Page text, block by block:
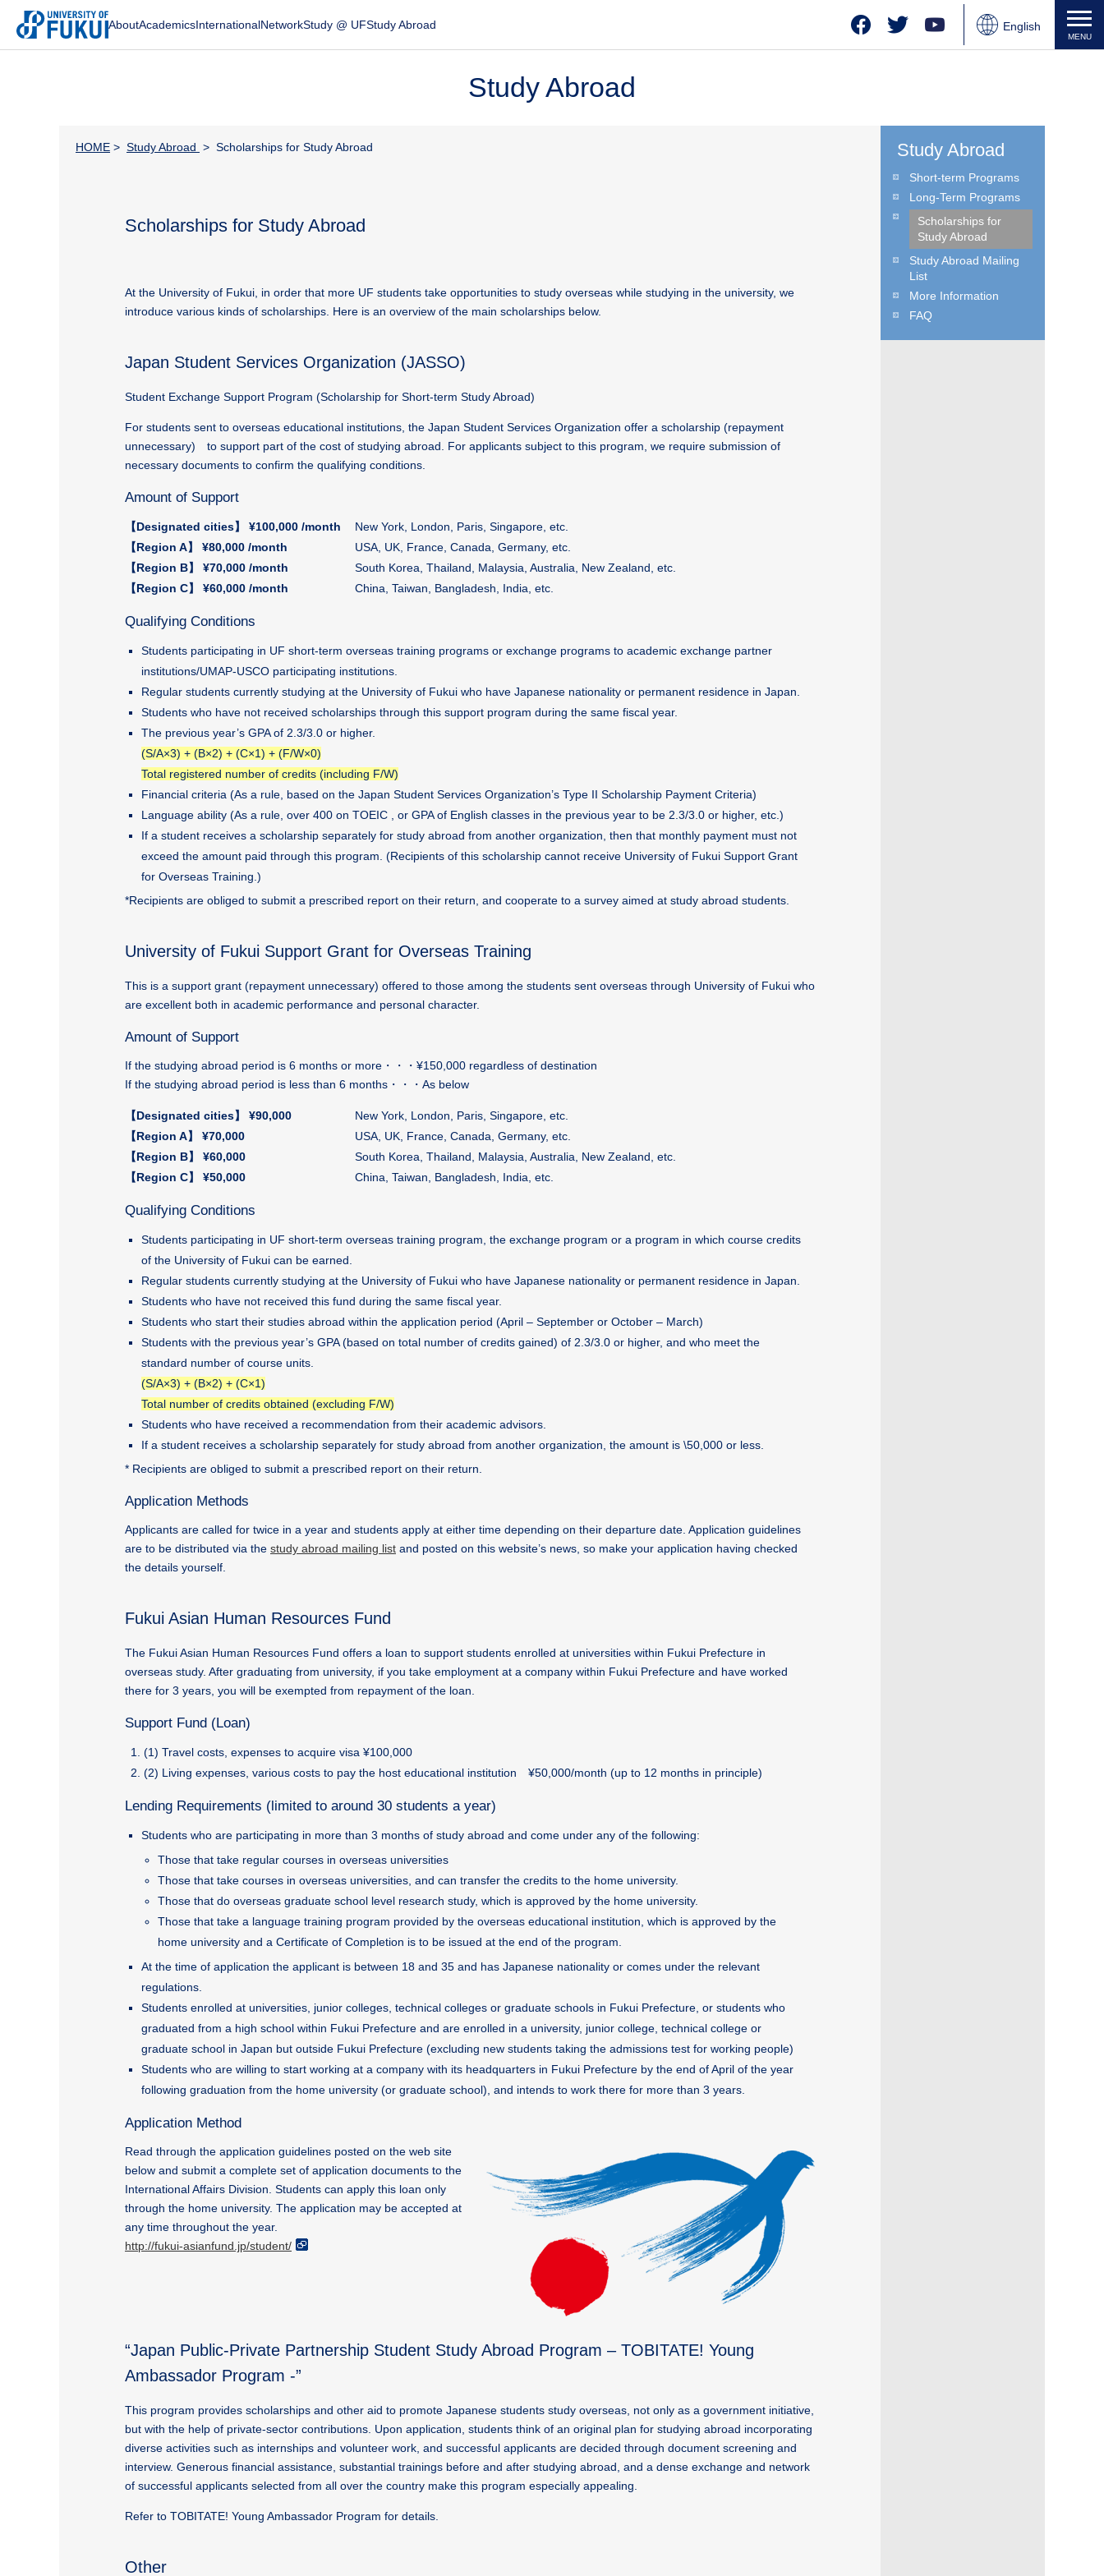
AboutAcademicsInternationalNetworkStudy @ UFStudy Abroad FacebookTwitter YouTube
English
Japanese
MENU
Study Abroad
HOME > Study Abroad > Scholarships for Study Abroad
Scholarships for Study Abroad
At the University of Fukui, in order that more UF students take opportunities to study overseas while studying in the university, we
introduce various kinds of scholarships. Here is an overview of the main scholarships below.
Japan Student Services Organization (JASSO)
Student Exchange Support Program (Scholarship for Short-term Study Abroad)
For students sent to overseas educational institutions, the Japan Student Services Organization offer a scholarship (repayment
unnecessary) to support part of the cost of studying abroad. For applicants subject to this program, we require submission of
necessary documents to confirm the qualifying conditions.
Amount of Support
【Designated cities】 ¥100,000 /month
New York, London, Paris, Singapore, etc.
【Region A】 ¥80,000 /month
USA, UK, France, Canada, Germany, etc.
【Region B】 ¥70,000 /month
South Korea, Thailand, Malaysia, Australia, New Zealand, etc.
【Region C】 ¥60,000 /month
China, Taiwan, Bangladesh, India, etc.
Qualifying Conditions
Students participating in UF short-term overseas training programs or exchange programs to academic exchange partner
institutions/UMAP-USCO participating institutions.
Regular students currently studying at the University of Fukui who have Japanese nationality or permanent residence in Japan.
Students who have not received scholarships through this support program during the same fiscal year.
The previous year’s GPA of 2.3/3.0 or higher.
(S/A×3) + (B×2) + (C×1) + (F/W×0)
Total registered number of credits (including F/W)
Financial criteria (As a rule, based on the Japan Student Services Organization’s Type II Scholarship Payment Criteria)
Language ability (As a rule, over 400 on TOEIC , or GPA of English classes in the previous year to be 2.3/3.0 or higher, etc.)
If a student receives a scholarship separately for study abroad from another organization, then that monthly payment must not
exceed the amount paid through this program. (Recipients of this scholarship cannot receive University of Fukui Support Grant
for Overseas Training.)
*Recipients are obliged to submit a prescribed report on their return, and cooperate to a survey aimed at study abroad students.
University of Fukui Support Grant for Overseas Training
This is a support grant (repayment unnecessary) offered to those among the students sent overseas through University of Fukui who
are excellent both in academic performance and personal character.
Amount of Support
If the studying abroad period is 6 months or more・・・¥150,000 regardless of destination
If the studying abroad period is less than 6 months・・・As below
【Designated cities】 ¥90,000
New York, London, Paris, Singapore, etc.
【Region A】 ¥70,000
USA, UK, France, Canada, Germany, etc.
【Region B】 ¥60,000
South Korea, Thailand, Malaysia, Australia, New Zealand, etc.
【Region C】 ¥50,000
China, Taiwan, Bangladesh, India, etc.
Qualifying Conditions
Students participating in UF short-term overseas training program, the exchange program or a program in which course credits
of the University of Fukui can be earned.
Regular students currently studying at the University of Fukui who have Japanese nationality or permanent residence in Japan.
Students who have not received this fund during the same fiscal year.
Students who start their studies abroad within the application period (April – September or October – March)
Students with the previous year’s GPA (based on total number of credits gained) of 2.3/3.0 or higher, and who meet the
standard number of course units.
(S/A×3) + (B×2) + (C×1)
Total number of credits obtained (excluding F/W)
Students who have received a recommendation from their academic advisors.
If a student receives a scholarship separately for study abroad from another organization, the amount is \50,000 or less.
* Recipients are obliged to submit a prescribed report on their return.
Application Methods
Applicants are called for twice in a year and students apply at either time depending on their departure date. Application guidelines
are to be distributed via the study abroad mailing list and posted on this website’s news, so make your application having checked
the details yourself.
Fukui Asian Human Resources Fund
The Fukui Asian Human Resources Fund offers a loan to support students enrolled at universities within Fukui Prefecture in
overseas study. After graduating from university, if you take employment at a company within Fukui Prefecture and have worked
there for 3 years, you will be exempted from repayment of the loan.
Support Fund (Loan)
(1) Travel costs, expenses to acquire visa ¥100,000
(2) Living expenses, various costs to pay the host educational institution ¥50,000/month (up to 12 months in principle)
Lending Requirements (limited to around 30 students a year)
Students who are participating in more than 3 months of study abroad and come under any of the following:
Those that take regular courses in overseas universities
Those that take courses in overseas universities, and can transfer the credits to the home university.
Those that do overseas graduate school level research study, which is approved by the home university.
Those that take a language training program provided by the overseas educational institution, which is approved by the
home university and a Certificate of Completion is to be issued at the end of the program.
At the time of application the applicant is between 18 and 35 and has Japanese nationality or comes under the relevant
regulations.
Students enrolled at universities, junior colleges, technical colleges or graduate schools in Fukui Prefecture, or students who
graduated from a high school within Fukui Prefecture and are enrolled in a university, junior college, technical college or
graduate school in Japan but outside Fukui Prefecture (excluding new students taking the admissions test for working people)
Students who are willing to start working at a company with its headquarters in Fukui Prefecture by the end of April of the year
following graduation from the home university (or graduate school), and intends to work there for more than 3 years.
Application Method
Read through the application guidelines posted on the web site
below and submit a complete set of application documents to the
International Affairs Division. Students can apply this loan only
through the home university. The application may be accepted at
any time throughout the year.
http://fukui-asianfund.jp/student/
“Japan Public-Private Partnership Student Study Abroad Program – TOBITATE! Young
Ambassador Program -”
This program provides scholarships and other aid to promote Japanese students study overseas, not only as a government initiative,
but with the help of private-sector contributions. Upon application, students think of an original plan for studying abroad incorporating
diverse activities such as internships and volunteer work, and successful applicants are decided through document screening and
interview. Generous financial assistance, substantial trainings before and after studying abroad, and a dense exchange and network
of successful applicants selected from all over the country make this program especially appealing.
Refer to TOBITATE! Young Ambassador Program for details.
Other
Study Abroad
Short-term Programs
Long-Term Programs
Scholarships for
Study Abroad
Study Abroad Mailing
List
More Information
FAQ